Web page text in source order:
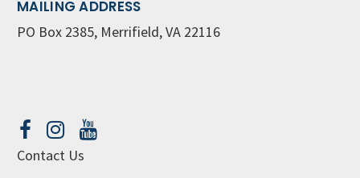
MAILING ADDRESS
PO Box 2385, Merrifield, VA 22116
Contact Us